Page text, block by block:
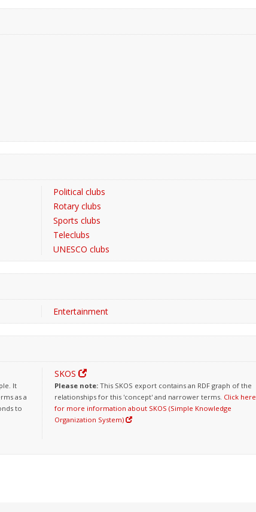
Political clubs
Rotary clubs
Sports clubs
Teleclubs
UNESCO clubs
Entertainment
It
as a
to
SKOS
Please note:This SKOS export contains an RDF graph of the
relationships for this 'concept' and narrower terms. Click here
for more information about SKOS (Simple Knowledge
Organization System)